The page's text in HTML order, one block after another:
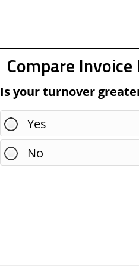
Compare
Is your turnover
Yes
No